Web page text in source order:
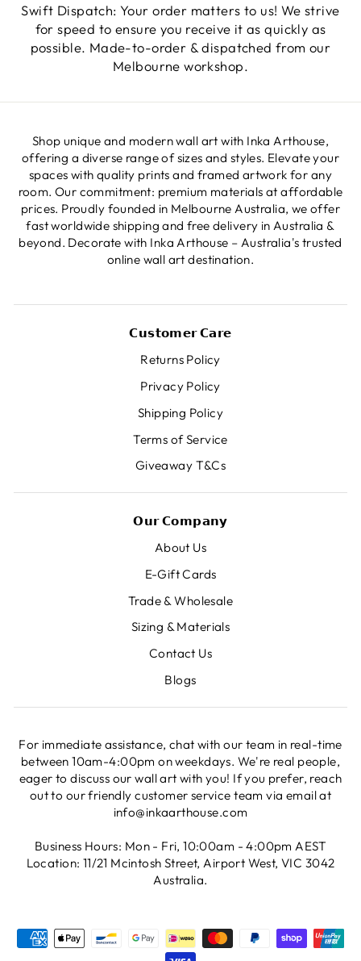
Swift Dispatch: Your order matters to us! We strive
for speed to ensure you receive it as quickly as
possible. Made-to-order & dispatched from our
Melbourne workshop.
Shop unique and modern wall art with Inka Arthouse,
offering a diverse range of sizes and styles. Elevate your
spaces with quality prints and framed artwork for any
room. Our commitment: premium materials at affordable
prices. Proudly founded in Melbourne Australia, we offer
fast worldwide shipping and free delivery in Australia &
beyond. Decorate with Inka Arthouse – Australia's trusted
online wall art destination.
𝗖𝘂𝘀𝘁𝗼𝗺𝗲𝗿 𝗖𝗮𝗿𝗲
Returns Policy
Privacy Policy
Shipping Policy
Terms of Service
Giveaway T&Cs
𝗢𝘂𝗿 𝗖𝗼𝗺𝗽𝗮𝗻𝘆
About Us
E-Gift Cards
Trade & Wholesale
Sizing & Materials
Contact Us
Blogs
For immediate assistance, chat with our team in real-time
between 10am-4:00pm on weekdays. We're real people,
eager to discuss our wall art with you! If you prefer, reach
out to our friendly customer service team via email at
info@inkaarthouse.com
Business Hours: Mon - Fri, 10:00am - 4:00pm AEST
Location: 11/21 Mcintosh Street, Airport West, VIC 3042
Australia.